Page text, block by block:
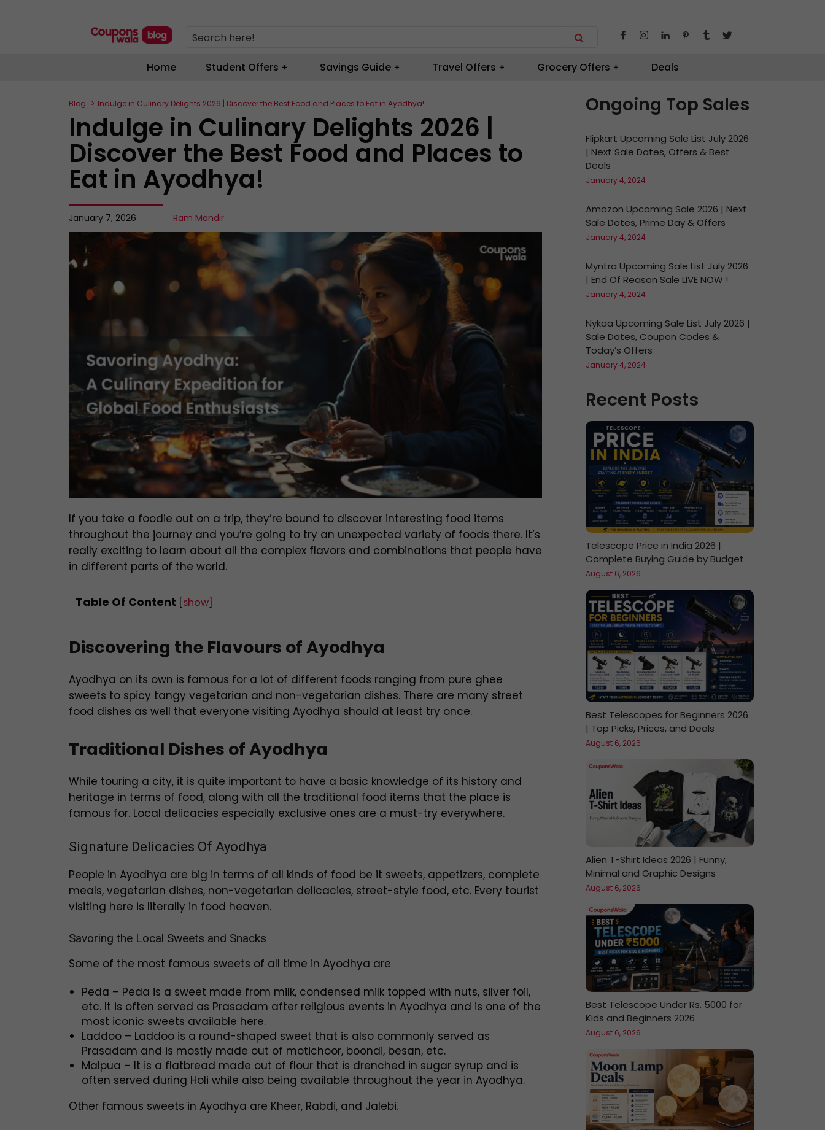
Search here!
Home Student Offers Savings Guide Travel Offers Grocery Offers Deals
Blog Indulge in Culinary Delights 2026 | Discover the Best Food and Places to Eat in Ayodhya!
Indulge in Culinary Delights 2026 |
Discover the Best Food and Places to
Eat in Ayodhya!
January 7, 2026 Ram Mandir
If you take a foodie out on a trip, they’re bound to discover interesting food items
throughout the journey and you’re going to try an unexpected variety of foods there. It’s
really exciting to learn about all the complex flavors and combinations that people have
in different parts of the world.
Table Of Content show
Discovering the Flavours of Ayodhya
Ayodhya on its own is famous for a lot of different foods ranging from pure ghee
sweets to spicy tangy vegetarian and non-vegetarian dishes. There are many street
food dishes as well that everyone visiting Ayodhya should at least try once.
Traditional Dishes of Ayodhya
While touring a city, it is quite important to have a basic knowledge of its history and
heritage in terms of food, along with all the traditional food items that the place is
famous for. Local delicacies especially exclusive ones are a must-try everywhere.
Signature Delicacies Of Ayodhya
People in Ayodhya are big in terms of all kinds of food be it sweets, appetizers, complete
meals, vegetarian dishes, non-vegetarian delicacies, street-style food, etc. Every tourist
visiting here is literally in food heaven.
Savoring the Local Sweets and Snacks
Some of the most famous sweets of all time in Ayodhya are
Peda – Peda is a sweet made from milk, condensed milk topped with nuts, silver foil,
etc. It is often served as Prasadam after religious events in Ayodhya and is one of the
most iconic sweets available here.
Laddoo – Laddoo is a round-shaped sweet that is also commonly served as
Prasadam and is mostly made out of motichoor, boondi, besan, etc.
Malpua – It is a flatbread made out of flour that is drenched in sugar syrup and is
often served during Holi while also being available throughout the year in Ayodhya.
Other famous sweets in Ayodhya are Kheer, Rabdi, and Jalebi.
Ongoing Top Sales
Flipkart Upcoming Sale List July 2026
| Next Sale Dates, Offers & Best
Deals
January 4, 2024
Amazon Upcoming Sale 2026 | Next
Sale Dates, Prime Day & Offers
January 4, 2024
Myntra Upcoming Sale List July 2026
| End Of Reason Sale LIVE NOW !
January 4, 2024
Nykaa Upcoming Sale List July 2026 |
Sale Dates, Coupon Codes &
Today’s Offers
January 4, 2024
Recent Posts
Telescope Price in India 2026 |
Complete Buying Guide by Budget
August 6, 2026
Best Telescopes for Beginners 2026
| Top Picks, Prices, and Deals
August 6, 2026
Alien T-Shirt Ideas 2026 | Funny,
Minimal and Graphic Designs
August 6, 2026
Best Telescope Under Rs. 5000 for
Kids and Beginners 2026
August 6, 2026